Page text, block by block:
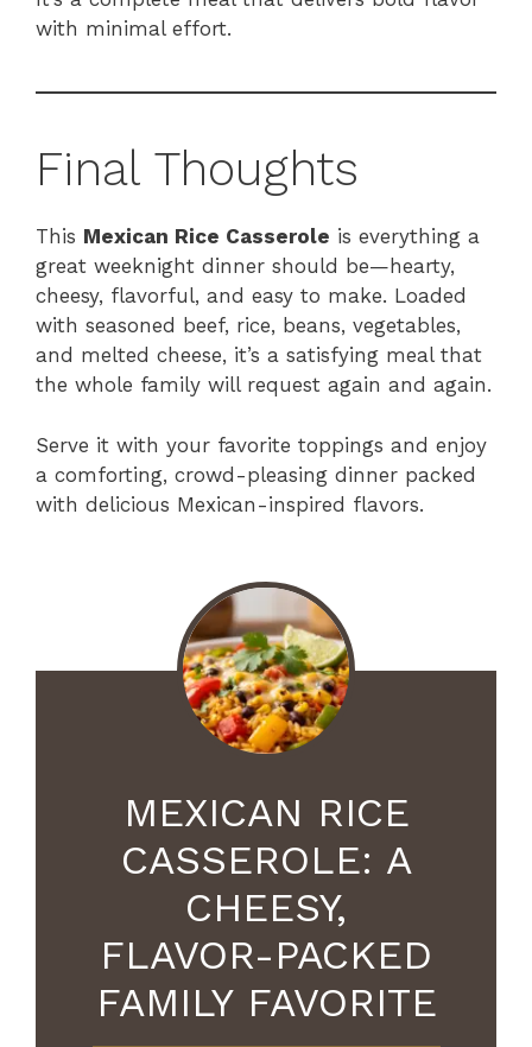
with minimal effort.
Final Thoughts
This Mexican Rice Casserole is everything a
great weeknight dinner should be—hearty,
cheesy, flavorful, and easy to make. Loaded
with seasoned beef, rice, beans, vegetables,
and melted cheese, it’s a satisfying meal that
the whole family will request again and again.
Serve it with your favorite toppings and enjoy
a comforting, crowd-pleasing dinner packed
with delicious Mexican-inspired flavors.
MEXICAN RICE
CASSEROLE: A
CHEESY,
FLAVOR-PACKED
FAMILY FAVORITE